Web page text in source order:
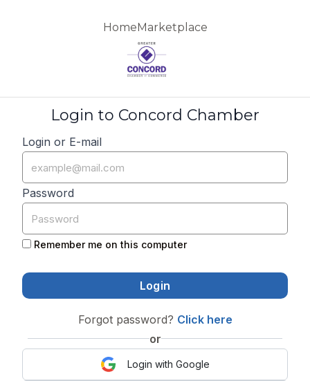
HomeMarketplace
Login to Concord Chamber
Login or E-mail
Password
Remember me on this computer
Forgot password? Click here
or
Login with Google